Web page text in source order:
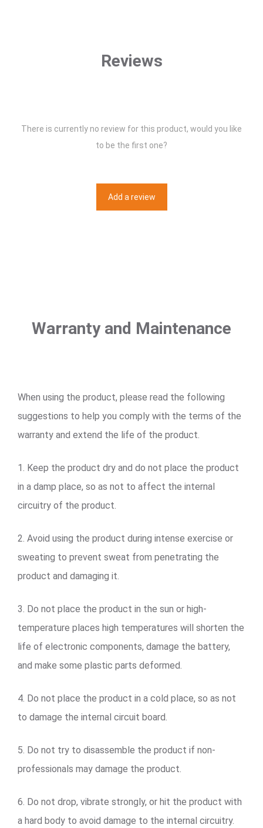
Reviews
There is currently no review for this product, would you like
to be the first one?
Add a review
Warranty and Maintenance
When using the product, please read the following
suggestions to help you comply with the terms of the
warranty and extend the life of the product.
1. Keep the product dry and do not place the product
in a damp place, so as not to affect the internal
circuitry of the product.
2. Avoid using the product during intense exercise or
sweating to prevent sweat from penetrating the
product and damaging it.
3. Do not place the product in the sun or high-
temperature places high temperatures will shorten the
life of electronic components, damage the battery,
and make some plastic parts deformed.
4. Do not place the product in a cold place, so as not
to damage the internal circuit board.
5. Do not try to disassemble the product if non-
professionals may damage the product.
6. Do not drop, vibrate strongly, or hit the product with
a hard body to avoid damage to the internal circuitry.